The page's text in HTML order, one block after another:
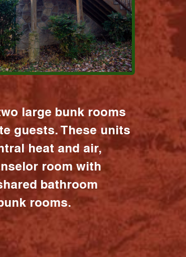
large bunk rooms
guests. These units
heat and air,
room with
bathroom
rooms.